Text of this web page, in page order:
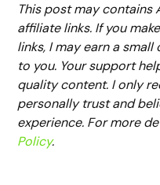
This post may contains
affiliate links. If you
links, I may earn a
to you. Your support
quality content. I only
personally trust and
experience. For more
Policy.